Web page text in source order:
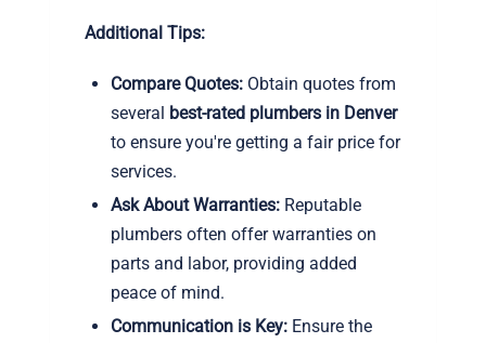
Additional Tips:
Compare Quotes: Obtain quotes from
several best-rated plumbers in Denver
to ensure you're getting a fair price for
services.
Ask About Warranties: Reputable
plumbers often offer warranties on
parts and labor, providing added
peace of mind.
Communication is Key: Ensure the